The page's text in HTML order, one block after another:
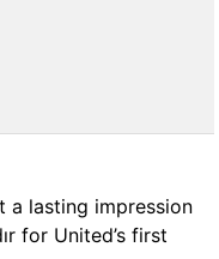
a lasting impression
for United’s first